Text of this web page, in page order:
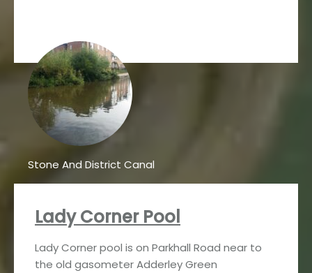
Stone And District Canal
Lady Corner Pool
Lady Corner pool is on Parkhall Road near to
the old gasometer Adderley Green